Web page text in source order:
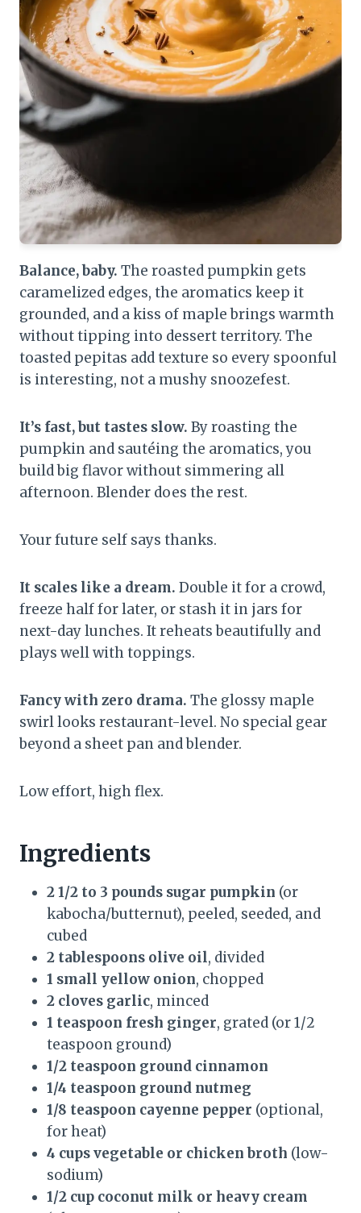
Balance, baby. The roasted pumpkin gets
caramelized edges, the aromatics keep it
grounded, and a kiss of maple brings warmth
without tipping into dessert territory. The
toasted pepitas add texture so every spoonful
is interesting, not a mushy snoozefest.
It’s fast, but tastes slow. By roasting the
pumpkin and sautéing the aromatics, you
build big flavor without simmering all
afternoon. Blender does the rest.
Your future self says thanks.
It scales like a dream. Double it for a crowd,
freeze half for later, or stash it in jars for
next-day lunches. It reheats beautifully and
plays well with toppings.
Fancy with zero drama. The glossy maple
swirl looks restaurant-level. No special gear
beyond a sheet pan and blender.
Low effort, high flex.
Ingredients
2 1/2 to 3 pounds sugar pumpkin (or
kabocha/butternut), peeled, seeded, and
cubed
2 tablespoons olive oil, divided
1 small yellow onion, chopped
2 cloves garlic, minced
1 teaspoon fresh ginger, grated (or 1/2
teaspoon ground)
1/2 teaspoon ground cinnamon
1/4 teaspoon ground nutmeg
1/8 teaspoon cayenne pepper (optional,
for heat)
4 cups vegetable or chicken broth (low-
sodium)
1/2 cup coconut milk or heavy cream